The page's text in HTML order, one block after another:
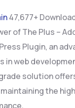
47,677+
of The Plus –
Plugin, an
in web
solution
the